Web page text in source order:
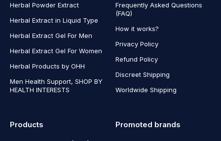
Herbal Powder Extract
Herbal Extract in Liquid Type
Herbal Extract Gel For Men
Herbal Extract Gel For Women
Herbal Products by OHH
Men Health Support, SHOP BY
HEALTH INTERESTS
Frequently Asked Questions
(FAQ)
How it works?
Privacy Policy
Refund Policy
Discreet Shipping
Worldwide Shipping
Products Promoted brands